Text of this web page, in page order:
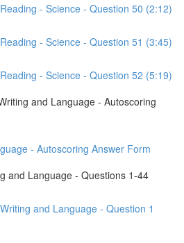
- Science - Question 50 (2:12)
- Science - Question 51 (3:45)
- Science - Question 52 (5:19)
and Language - Autoscoring
- Autoscoring Answer Form
and Language - Questions 1-44
and Language - Question 1